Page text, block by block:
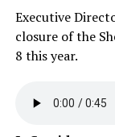
Executive
closure of the
8 this year.